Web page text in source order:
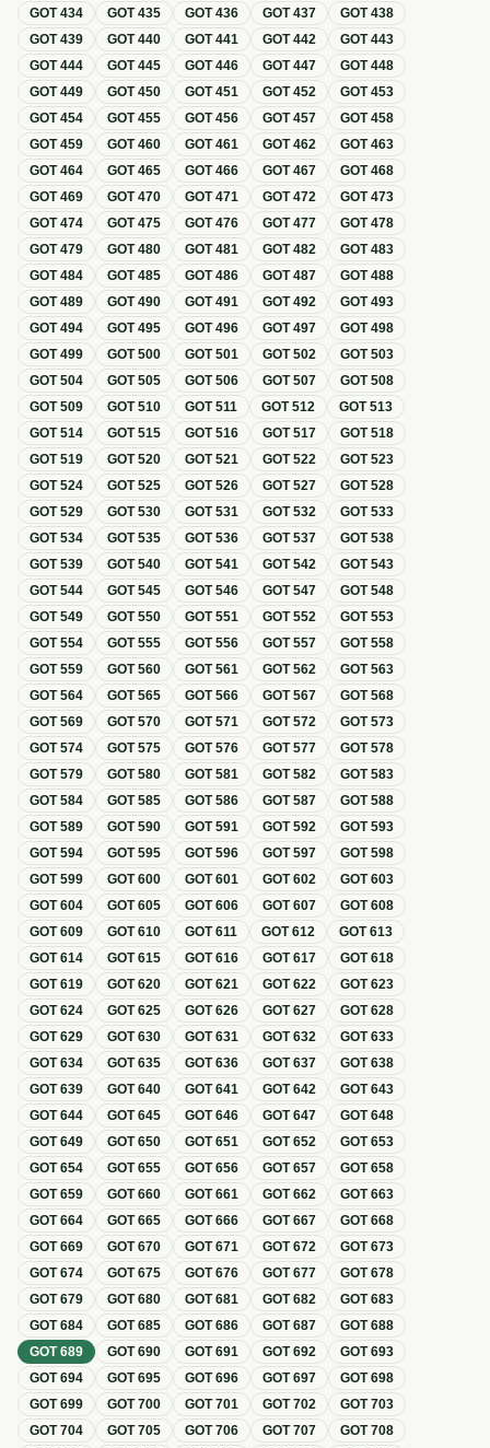
GOT434 GOT435 GOT436 GOT437 GOT438
GOT439 GOT440 GOT441 GOT442 GOT443
GOT444 GOT445 GOT446 GOT447 GOT448
GOT449 GOT450 GOT451 GOT452 GOT453
GOT454 GOT455 GOT456 GOT457 GOT458
GOT459 GOT460 GOT461 GOT462 GOT463
GOT464 GOT465 GOT466 GOT467 GOT468
GOT469 GOT470 GOT471 GOT472 GOT473
GOT474 GOT475 GOT476 GOT477 GOT478
GOT479 GOT480 GOT481 GOT482 GOT483
GOT484 GOT485 GOT486 GOT487 GOT488
GOT489 GOT490 GOT491 GOT492 GOT493
GOT494 GOT495 GOT496 GOT497 GOT498
GOT499 GOT500 GOT501 GOT502 GOT503
GOT504 GOT505 GOT506 GOT507 GOT508
GOT509 GOT510 GOT511 GOT512 GOT513
GOT514 GOT515 GOT516 GOT517 GOT518
GOT519 GOT520 GOT521 GOT522 GOT523
GOT524 GOT525 GOT526 GOT527 GOT528
GOT529 GOT530 GOT531 GOT532 GOT533
GOT534 GOT535 GOT536 GOT537 GOT538
GOT539 GOT540 GOT541 GOT542 GOT543
GOT544 GOT545 GOT546 GOT547 GOT548
GOT549 GOT550 GOT551 GOT552 GOT553
GOT554 GOT555 GOT556 GOT557 GOT558
GOT559 GOT560 GOT561 GOT562 GOT563
GOT564 GOT565 GOT566 GOT567 GOT568
GOT569 GOT570 GOT571 GOT572 GOT573
GOT574 GOT575 GOT576 GOT577 GOT578
GOT579 GOT580 GOT581 GOT582 GOT583
GOT584 GOT585 GOT586 GOT587 GOT588
GOT589 GOT590 GOT591 GOT592 GOT593
GOT594 GOT595 GOT596 GOT597 GOT598
GOT599 GOT600 GOT601 GOT602 GOT603
GOT604 GOT605 GOT606 GOT607 GOT608
GOT609 GOT610 GOT611 GOT612 GOT613
GOT614 GOT615 GOT616 GOT617 GOT618
GOT619 GOT620 GOT621 GOT622 GOT623
GOT624 GOT625 GOT626 GOT627 GOT628
GOT629 GOT630 GOT631 GOT632 GOT633
GOT634 GOT635 GOT636 GOT637 GOT638
GOT639 GOT640 GOT641 GOT642 GOT643
GOT644 GOT645 GOT646 GOT647 GOT648
GOT649 GOT650 GOT651 GOT652 GOT653
GOT654 GOT655 GOT656 GOT657 GOT658
GOT659 GOT660 GOT661 GOT662 GOT663
GOT664 GOT665 GOT666 GOT667 GOT668
GOT669 GOT670 GOT671 GOT672 GOT673
GOT674 GOT675 GOT676 GOT677 GOT678
GOT679 GOT680 GOT681 GOT682 GOT683
GOT684 GOT685 GOT686 GOT687 GOT688
GOT689 GOT690 GOT691 GOT692 GOT693
GOT694 GOT695 GOT696 GOT697 GOT698
GOT699 GOT700 GOT701 GOT702 GOT703
GOT704 GOT705 GOT706 GOT707 GOT708